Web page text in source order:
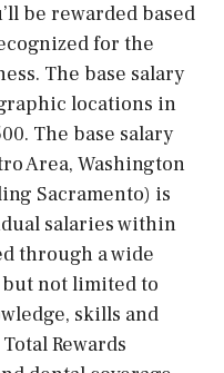
be rewarded based
for the
The base salary
locations in
The base salary
Area, Washington
Sacramento) is
salaries within
through a wide
not limited to
skills and
Rewards